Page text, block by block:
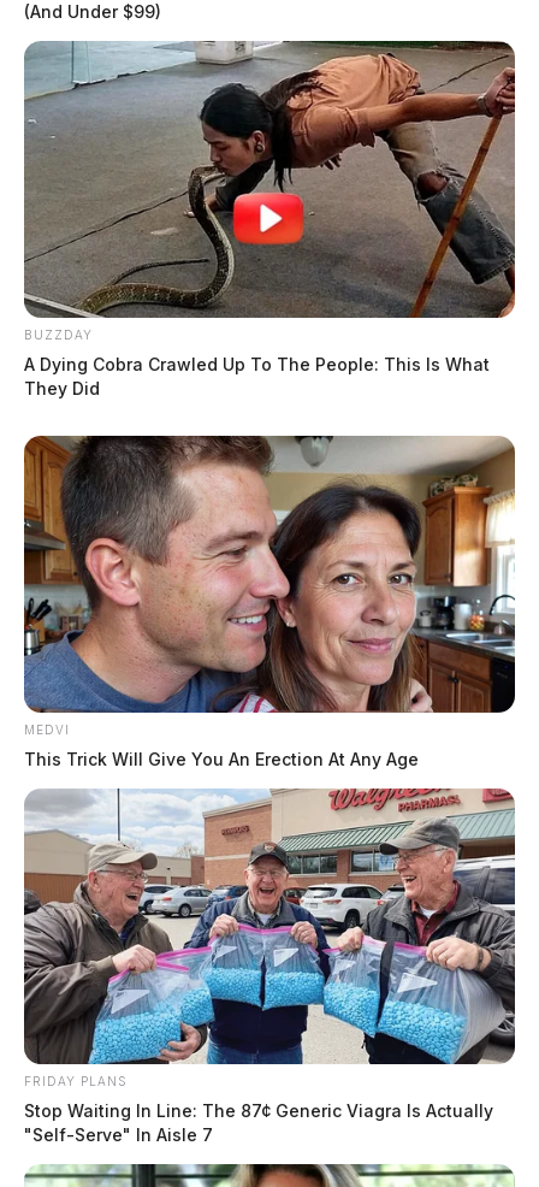
(And Under $99)
BUZZDAY
A Dying Cobra Crawled Up To The People: This Is What
They Did
MEDVI
This Trick Will Give You An Erection At Any Age
FRIDAY PLANS
Stop Waiting In Line: The 87¢ Generic Viagra Is Actually
"Self-Serve" In Aisle 7